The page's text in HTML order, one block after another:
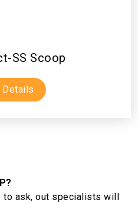
SS Scoop
Details
to ask, out specialists will